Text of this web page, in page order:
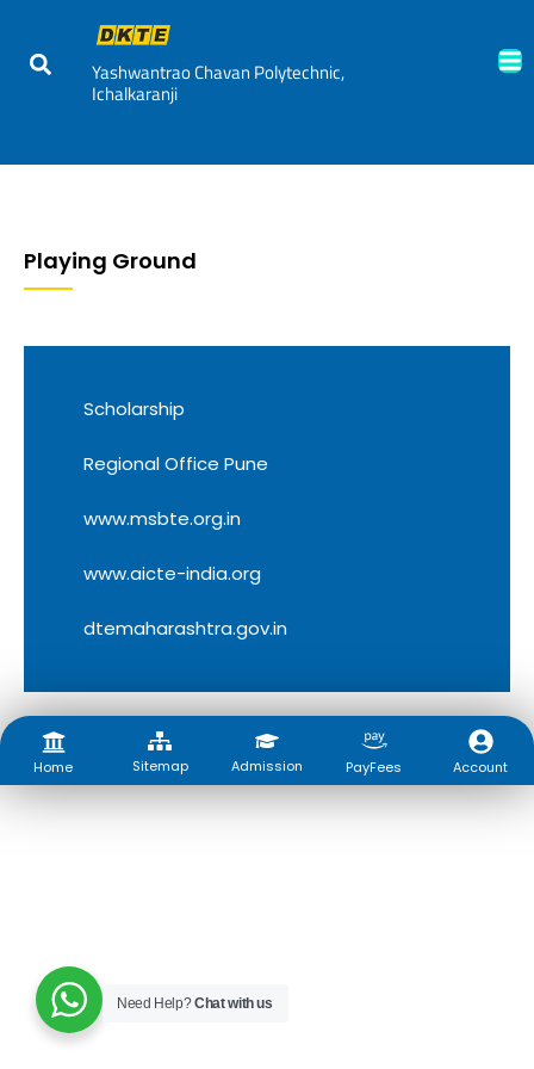
Yashwantrao Chavan Polytechnic,
Ichalkaranji
Playing Ground
Scholarship
Regional Office Pune
www.msbte.org.in
www.aicte-india.org
dtemaharashtra.gov.in
Home Sitemap Admission PayFees Account
Need Help?Chat with us